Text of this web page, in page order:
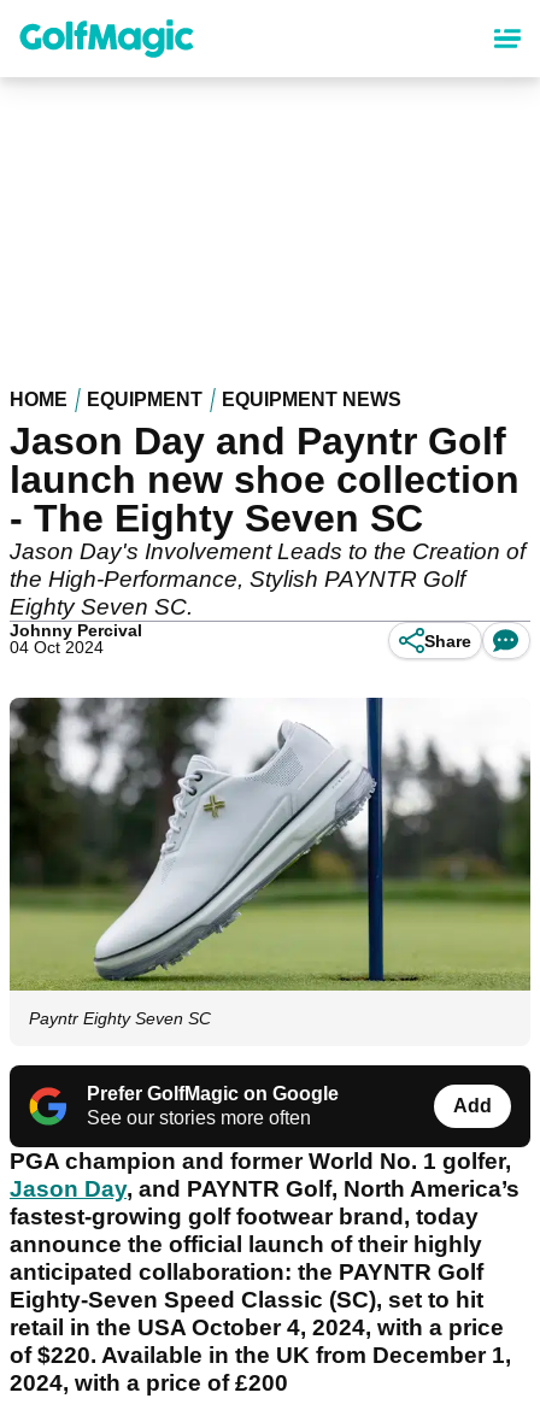
content
HOME EQUIPMENT EQUIPMENT NEWS
Jason Day and Payntr Golf
launch new shoe collection
- The Eighty Seven SC
Jason Day's Involvement Leads to the Creation of
the High-Performance, Stylish PAYNTR Golf
Eighty Seven SC.
Johnny Percival
04 Oct 2024
Share
Payntr Eighty Seven SC
Prefer GolfMagic on Google
See our stories more often
Add
PGA champion and former World No. 1 golfer,
Jason Day, and PAYNTR Golf, North America’s
fastest-growing golf footwear brand, today
announce the official launch of their highly
anticipated collaboration: the PAYNTR Golf
Eighty-Seven Speed Classic (SC), set to hit
retail in the USA October 4, 2024, with a price
of $220. Available in the UK from December 1,
2024, with a price of £200